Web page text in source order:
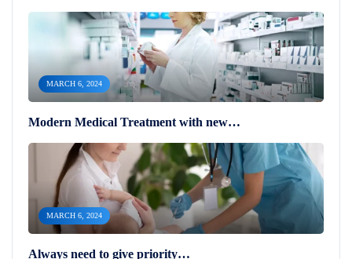
MARCH 6, 2024
Modern Medical Treatment with new…
MARCH 6, 2024
Always need to give priority…